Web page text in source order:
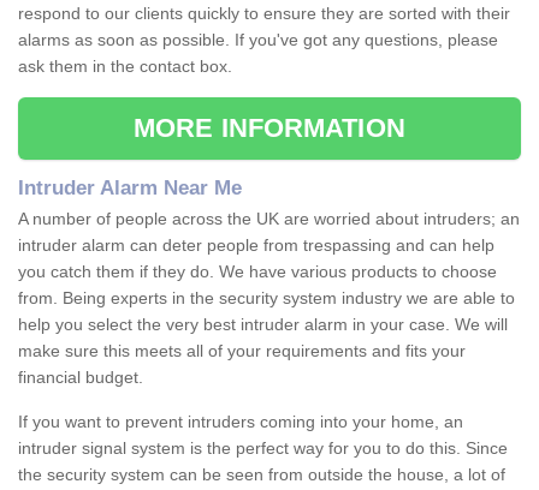
respond to our clients quickly to ensure they are sorted with their
alarms as soon as possible. If you've got any questions, please
ask them in the contact box.
MORE INFORMATION
Intruder Alarm Near Me
A number of people across the UK are worried about intruders; an
intruder alarm can deter people from trespassing and can help
you catch them if they do. We have various products to choose
from. Being experts in the security system industry we are able to
help you select the very best intruder alarm in your case. We will
make sure this meets all of your requirements and fits your
financial budget.
If you want to prevent intruders coming into your home, an
intruder signal system is the perfect way for you to do this. Since
the security system can be seen from outside the house, a lot of